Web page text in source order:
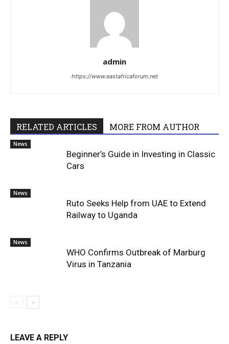
admin
https://www.eastafricaforum.net
RELATED ARTICLES MORE FROM AUTHOR
News
Beginner’s Guide in Investing in Classic
Cars
News
Ruto Seeks Help from UAE to Extend
Railway to Uganda
News
WHO Confirms Outbreak of Marburg
Virus in Tanzania
LEAVE A REPLY